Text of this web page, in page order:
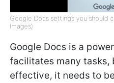
Google Docs settings you should
Images)
Google Docs is a
facilitates many tasks,
effective, it needs to